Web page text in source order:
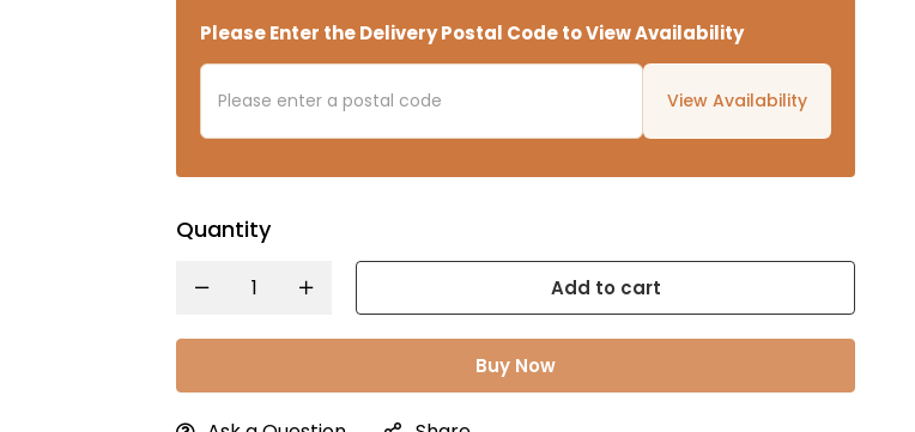
Please Enter the Delivery Postal Code to View Availability
View Availability
Quantity
Add to cart
Buy Now